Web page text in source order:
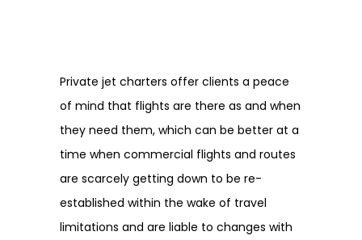
Private jet charters offer clients a peace
of mind that flights are there as and when
they need them, which can be better at a
time when commercial flights and routes
are scarcely getting down to be re-
established within the wake of travel
limitations and are liable to changes with